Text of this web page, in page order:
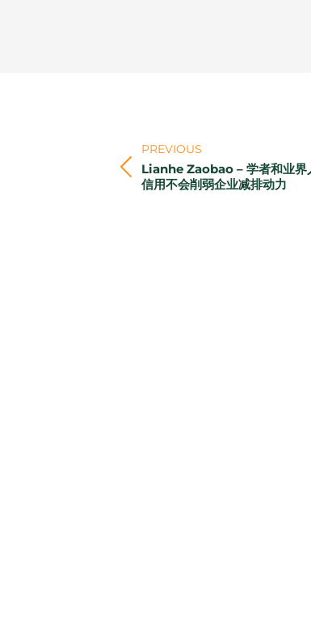
navigation
PREVIOUS
Previous
post:
Lianhe Zaobao – 学者和业界
信用不会削弱企业减排动力